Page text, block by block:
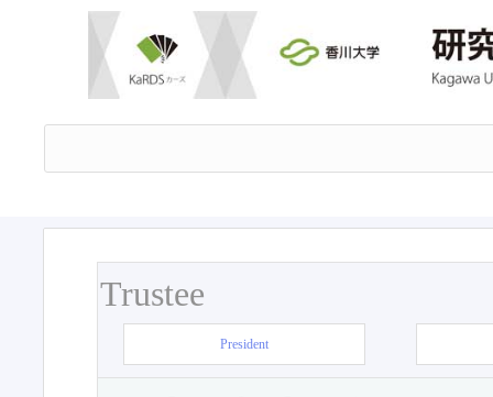
Trustee
President